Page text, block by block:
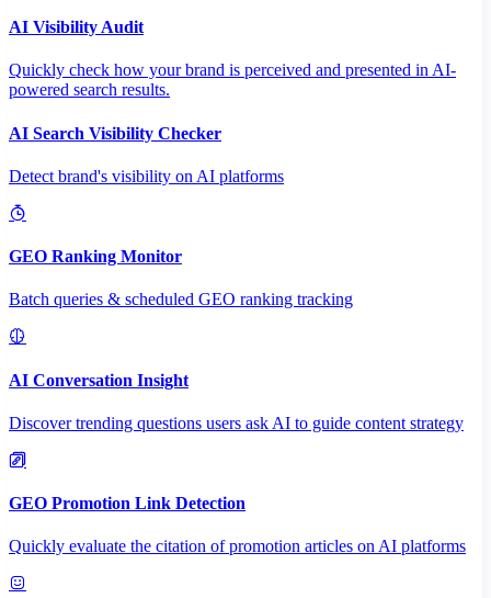
AI Visibility Audit
Quickly check how your brand is perceived and presented in AI-
powered search results.
AI Search Visibility Checker
Detect brand's visibility on AI platforms
GEO Ranking Monitor
Batch queries & scheduled GEO ranking tracking
AI Conversation Insight
Discover trending questions users ask AI to guide content strategy
GEO Promotion Link Detection
Quickly evaluate the citation of promotion articles on AI platforms